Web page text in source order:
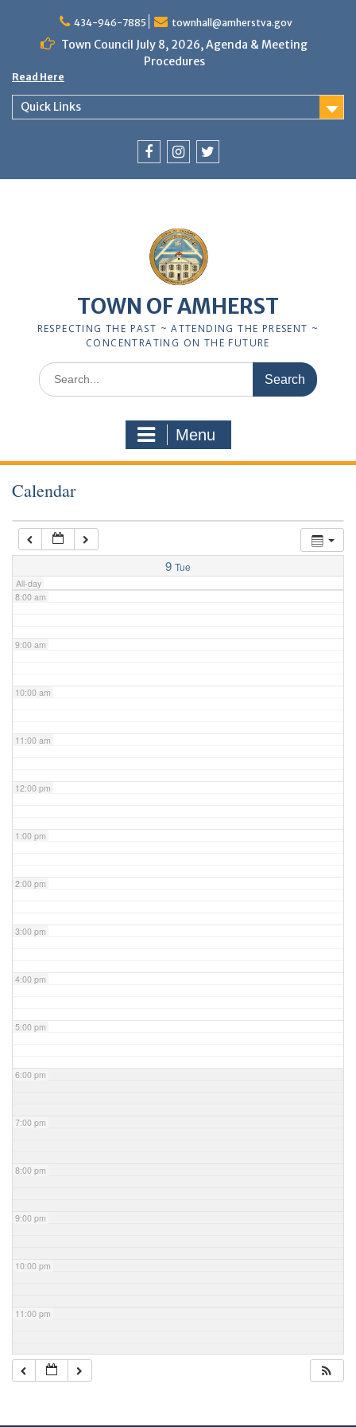
434-946-7885 townhall@amherstva.gov
Town Council July 8, 2026, Agenda & Meeting
Procedures
Read Here
Quick Links
TOWN OF AMHERST
RESPECTING THE PAST ~ ATTENDING THE PRESENT ~
CONCENTRATING ON THE FUTURE
Search
for:
Menu
Calendar
9 Tue
All-day
7:00 am
8:00 am
9:00 am
10:00 am
11:00 am
12:00 pm
1:00 pm
2:00 pm
3:00 pm
4:00 pm
5:00 pm
6:00 pm
7:00 pm
8:00 pm
9:00 pm
10:00 pm
11:00 pm